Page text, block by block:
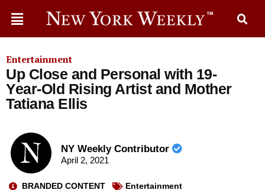
Entertainment
Up Close and Personal with 19-
Year-Old Rising Artist and Mother
Tatiana Ellis
NY Weekly Contributor
April 2, 2021
BRANDED CONTENT Entertainment